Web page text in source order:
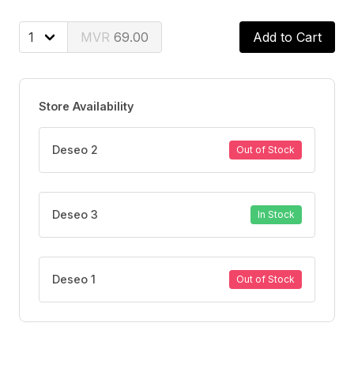
69.00 Add to Cart
Store Availability
Deseo 2 Out of Stock
Deseo 3 In Stock
Deseo 1 Out of Stock